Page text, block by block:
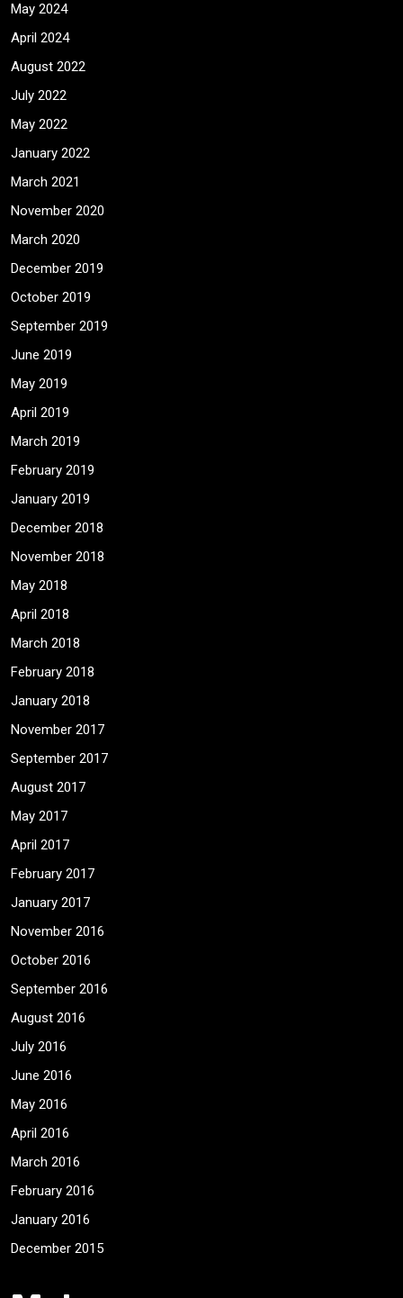
May 2024
April 2024
August 2022
July 2022
May 2022
January 2022
March 2021
November 2020
March 2020
December 2019
October 2019
September 2019
June 2019
May 2019
April 2019
March 2019
February 2019
January 2019
December 2018
November 2018
May 2018
April 2018
March 2018
February 2018
January 2018
November 2017
September 2017
August 2017
May 2017
April 2017
February 2017
January 2017
November 2016
October 2016
September 2016
August 2016
July 2016
June 2016
May 2016
April 2016
March 2016
February 2016
January 2016
December 2015